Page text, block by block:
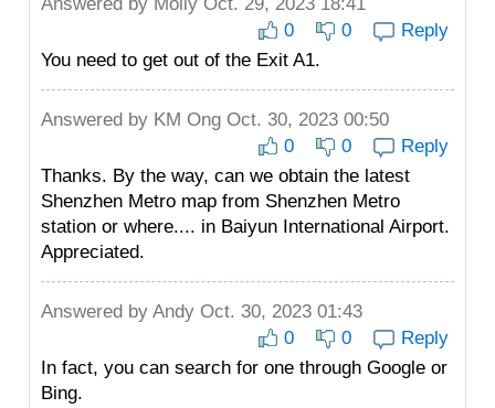
0
0
Reply
You need to get out of the Exit A1.
Answered by KM Ong Oct. 30, 2023 00:50
0
0
Reply
Thanks. By the way, can we obtain the latest
Shenzhen Metro map from Shenzhen Metro
station or where.... in Baiyun International Airport.
Appreciated.
Answered by Andy Oct. 30, 2023 01:43
0
0
Reply
In fact, you can search for one through Google or
Bing.